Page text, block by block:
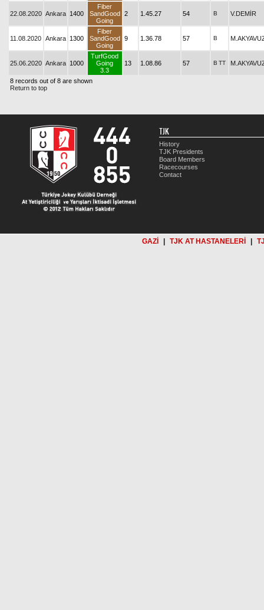
22.08.2020 Ankara 1400
Fiber
SandGood
Going
2 1.45.27 54 B V.DEMİR
11.08.2020 Ankara 1300
Fiber
SandGood
Going
9 1.36.78 57 B
25.06.2020 Ankara 1000
TurfGood
Going
3.3
13 1.08.86 57 B TT
8 records out of 8 are shown
Return to top
TJK
History
TJK Presidents
Board Members
Racecourses
Contact
GAZİ TJK AT HASTANELERİ